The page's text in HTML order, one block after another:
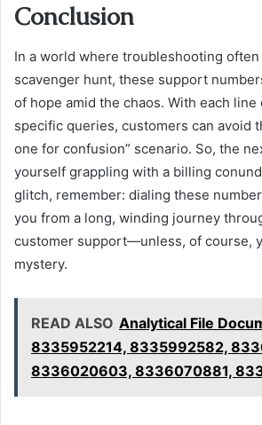
Conclusion
In a world where troubleshooting
scavenger hunt, these support
of hope amid the chaos. With each line
specific queries, customers can avoid
one for confusion” scenario. So, the
yourself grappling with a billing
glitch, remember: dialing these
you from a long, winding journey
customer support—unless, of course,
mystery.
READ ALSO Analytical File
8335952214, 8335992582,
8336020603, 8336070881,